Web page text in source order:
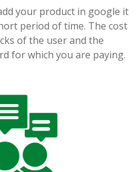
your product in google it
period of time. The cost
of the user and the
for which you are paying.